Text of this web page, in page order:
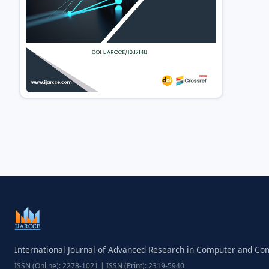
International Journal of Advanced Research in Computer and
ISSN (Online): 2278-1021 | ISSN (Print): 2319-5940